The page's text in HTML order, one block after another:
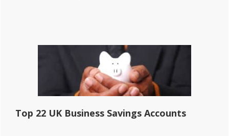
Top 22 UK Business Savings Accounts